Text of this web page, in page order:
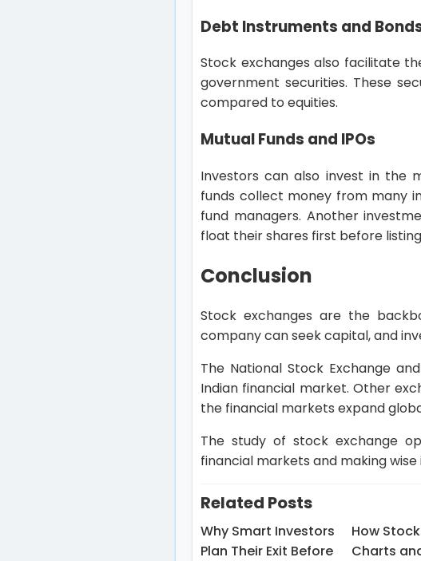
Debt Instruments and
Stock exchanges also facilitate
government securities. These
compared to equities.
Mutual Funds and IPOs
Investors can also invest in the
funds collect money from many
fund managers. Another
float their shares first before
Conclusion
Stock exchanges are the
company can seek capital, and
The National Stock Exchange
Indian financial market. Other
the financial markets expand
The study of stock exchange
financial markets and making
Related Posts
Why Smart Investors
Plan Their Exit Before
How
Charts